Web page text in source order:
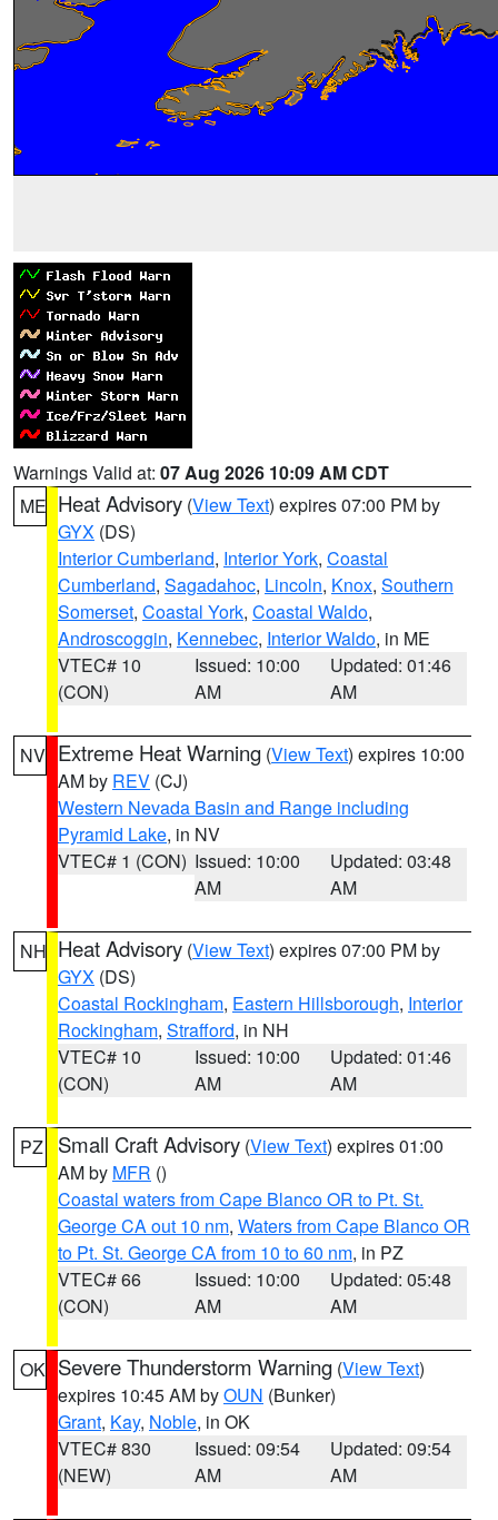
Warnings Valid at: 07 Aug 2026 10:09 AM CDT
ME Heat Advisory (View Text) expires 07:00 PM by
GYX (DS)
Interior Cumberland, Interior York, Coastal
Cumberland, Sagadahoc, Lincoln, Knox, Southern
Somerset, Coastal York, Coastal Waldo,
Androscoggin, Kennebec, Interior Waldo, in ME
VTEC# 10
(CON)
Issued: 10:00
AM
Updated: 01:46
AM
NV Extreme Heat Warning (View Text) expires 10:00
AM by REV (CJ)
Western Nevada Basin and Range including
Pyramid Lake, in NV
VTEC# 1 (CON) Issued: 10:00
AM
Updated: 03:48
AM
NH Heat Advisory (View Text) expires 07:00 PM by
GYX (DS)
Coastal Rockingham, Eastern Hillsborough, Interior
Rockingham, Strafford, in NH
VTEC# 10
(CON)
Issued: 10:00
AM
Updated: 01:46
AM
PZ Small Craft Advisory (View Text) expires 01:00
AM by MFR ()
Coastal waters from Cape Blanco OR to Pt. St.
George CA out 10 nm, Waters from Cape Blanco OR
to Pt. St. George CA from 10 to 60 nm, in PZ
VTEC# 66
(CON)
Issued: 10:00
AM
Updated: 05:48
AM
OK Severe Thunderstorm Warning (View Text)
expires 10:45 AM byOUN (Bunker)
Grant, Kay, Noble, in OK
VTEC# 830
(NEW)
Issued: 09:54
AM
Updated: 09:54
AM